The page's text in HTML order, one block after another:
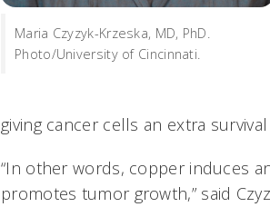
Maria Czyzyk-Krzeska, MD, PhD.
Photo/University of Cincinnati.
giving cancer cells an extra
“In other words, copper induces
promotes tumor growth,” said